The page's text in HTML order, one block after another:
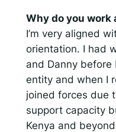
Why do you work
I’m very aligned
orientation. I had
and Danny before
entity and when I
joined forces due
support capacity
Kenya and